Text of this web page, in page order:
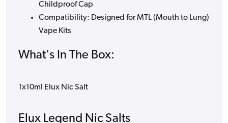
Childproof Cap
Compatibility: Designed for MTL (Mouth to Lung)
Vape Kits
What's In The Box:
1x10ml Elux Nic Salt
Elux Legend Nic Salts